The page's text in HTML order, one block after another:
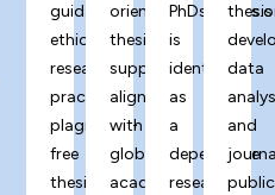
guidance,
ethical
research
practices,
plagiarism-
free
thesis
oriented
thesis
support
aligned
with
global
academic
is
identified
as
a
dependable
research
thesis
data
and